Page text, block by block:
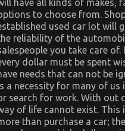
have all kinds of makes,
to choose from.
used car lot will
reliability of the
you take care
dollar must be spent
needs that can not be
a necessity for many of
search for work. With out
of life cannot exist. This
than purchase a car;